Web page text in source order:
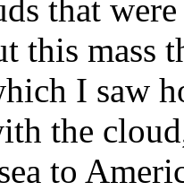
that
this mass
I saw
the
to